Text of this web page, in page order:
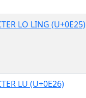
LO LING (U+0E25)
LU (U+0E26)